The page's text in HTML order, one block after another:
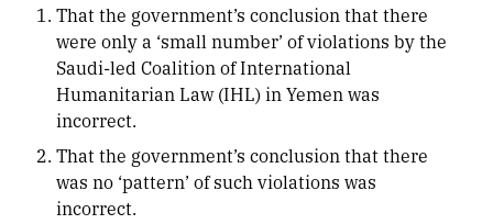
That the government’s conclusion that there
were only a ‘small number’ of violations by the
Saudi-led Coalition of International
Humanitarian Law (IHL) in Yemen was
incorrect.
That the government’s conclusion that there
was no ‘pattern’ of such violations was
incorrect.